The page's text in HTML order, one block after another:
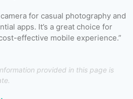
for casual photography and
apps. It’s a great choice for
effective mobile experience.”
provided in this page is